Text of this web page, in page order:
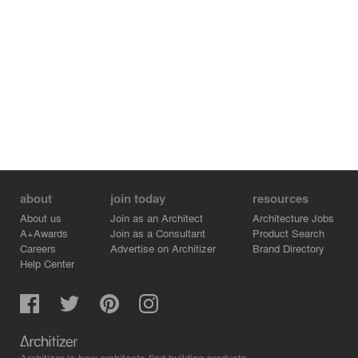
about
About us
A+Awards
Careers
Help Center
join today
Join as an Architect
Join as a Consultant
Advertise on Architizer
resources
Architecture Jobs
Product Search
Brand Directory